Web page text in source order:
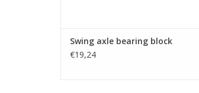
Swing axle bearing block
€19,24